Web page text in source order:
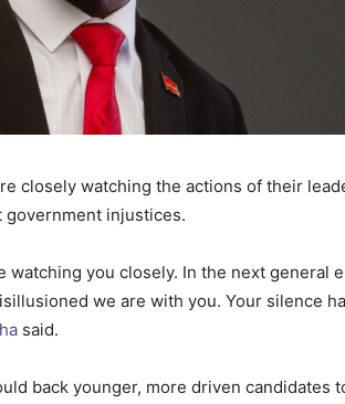
closely watching the actions of their
injustices.
watching you closely. In the next general
we are with you. Your silence
said.
back younger, more driven candidates